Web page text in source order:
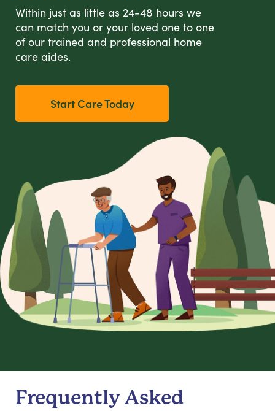
Within just as little as 24-48 hours we
can match you or your loved one to one
of our trained and professional home
care aides.
Start Care Today
Frequently Asked